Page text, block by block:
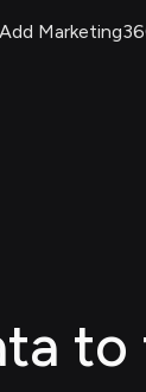
Add
to